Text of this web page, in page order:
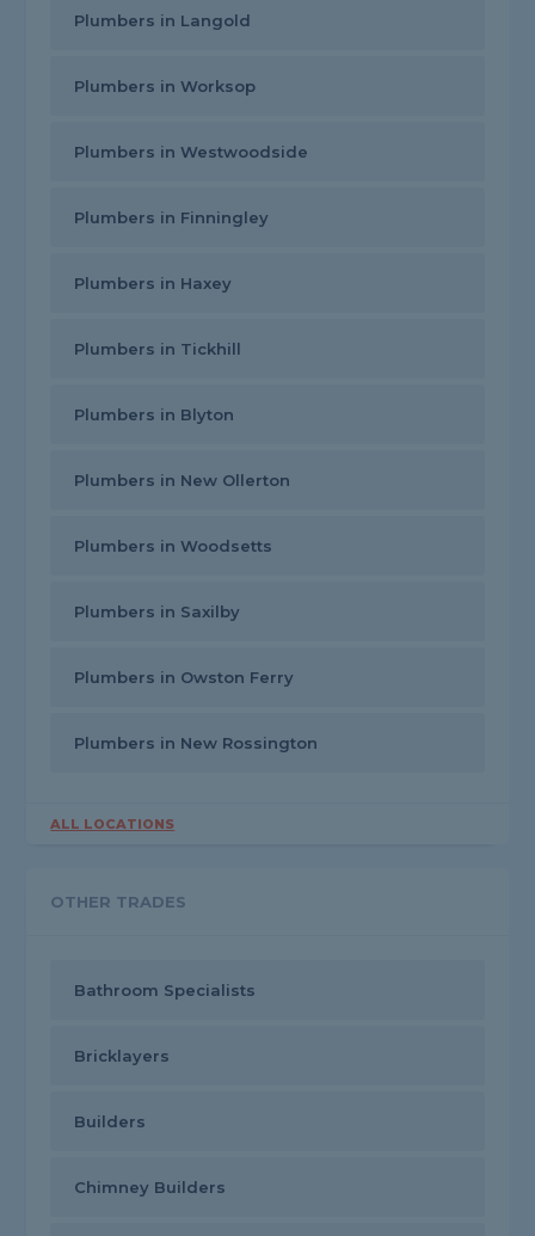
Plumbers in Langold
Plumbers in Worksop
Plumbers in Westwoodside
Plumbers in Finningley
Plumbers in Haxey
Plumbers in Tickhill
Plumbers in Blyton
Plumbers in New Ollerton
Plumbers in Woodsetts
Plumbers in Saxilby
Plumbers in Owston Ferry
Plumbers in New Rossington
ALL LOCATIONS
OTHER TRADES
Bathroom Specialists
Bricklayers
Builders
Chimney Builders